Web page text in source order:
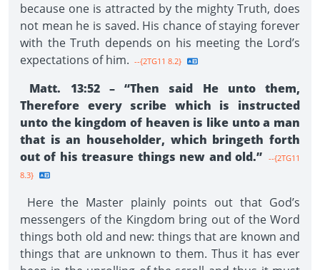
because one is attracted by the mighty Truth, does
not mean he is saved. His chance of staying forever
with the Truth depends on his meeting the Lord’s
expectations of him. --{2TG11 8.2}
Matt. 13:52 – “Then said He unto them,
Therefore every scribe which is instructed
unto the kingdom of heaven is like unto a man
that is an householder, which bringeth forth
out of his treasure things new and old.” --{2TG11
8.3}
Here the Master plainly points out that God’s
messengers of the Kingdom bring out of the Word
things both old and new: things that are known and
things that are unknown to them. Thus it has ever